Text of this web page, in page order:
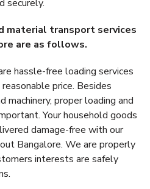
securely.
material transport services
are as follows.
hassle-free loading services
price. Besides
machinery, proper loading and
Your household goods
damage-free with our
Bangalore. We are properly
interests are safely